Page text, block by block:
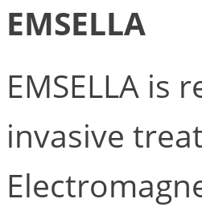
EMSELLA
EMSELLA
invasive